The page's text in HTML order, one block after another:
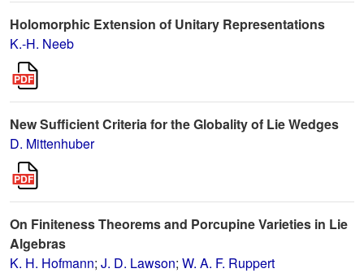
Holomorphic Extension of Unitary Representations
K.-H. Neeb
New Sufficient Criteria for the Globality of Lie Wedges
D. Mittenhuber
On Finiteness Theorems and Porcupine Varieties in Lie
Algebras
K. H. Hofmann; J. D. Lawson; W. A. F. Ruppert